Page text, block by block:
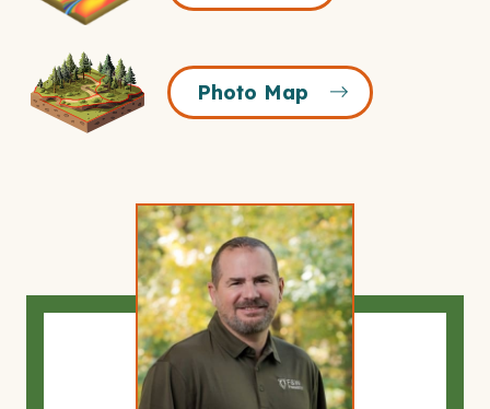
Icon
Photo
Map
Icon
Photo Map